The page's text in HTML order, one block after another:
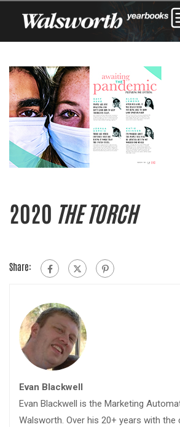
2020 THE TORCH
Share:
Evan Blackwell
Evan Blackwell is the Marketing
Walsworth. Over his 20+ years with the